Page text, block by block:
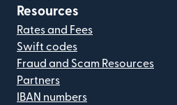
Resources
Rates and Fees
Swift codes
Fraud and Scam Resources
Partners
IBAN numbers